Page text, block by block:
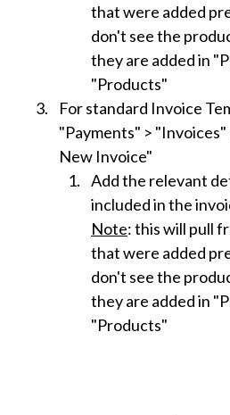
that were added
don't see the
they are added in
"Products"
For standard Invoice
"Payments" > "Invoices"
New Invoice"
Add the relevant
included in the
Note: this will pull
that were added
don't see the
they are added in
"Products"